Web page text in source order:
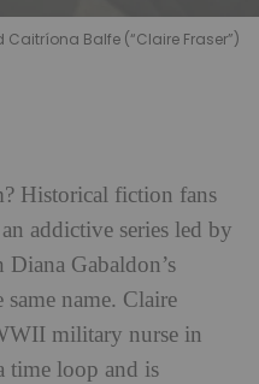
Balfe (“Claire Fraser”)
Historical fiction fans
addictive series led by
Gabaldon’s
name. Claire
military nurse in
time loop and is